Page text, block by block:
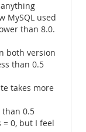
MySQL used
than 8.0.
both version
than 0.5
takes more
than 0.5
= 0, but I feel